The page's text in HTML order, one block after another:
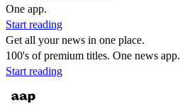
One app.
Start reading
Get all your news in one place.
100's of premium titles. One news app.
Start reading